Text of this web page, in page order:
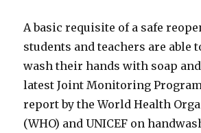
A basic requisite of a safe
students and teachers are able
wash their hands with soap and
latest Joint Monitoring
report by the World Health
(WHO) and UNICEF on